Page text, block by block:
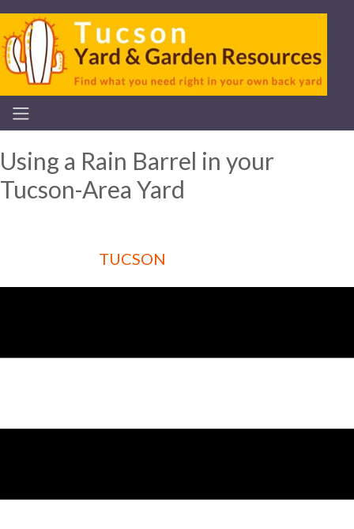
Using a Rain Barrel in your
Tucson-Area Yard
TUCSON